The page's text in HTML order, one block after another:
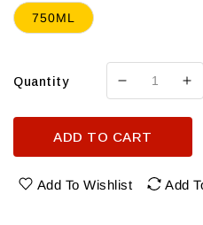
750ML
Quantity
Decrease
Apothicaire
Ugni
Blanc
for
ADD TO CART
Add To Wishlist Add